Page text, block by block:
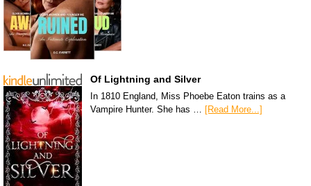
Of Lightning and Silver
In 1810 England, Miss Phoebe Eaton trains as a
Vampire Hunter. She has … [Read More...]